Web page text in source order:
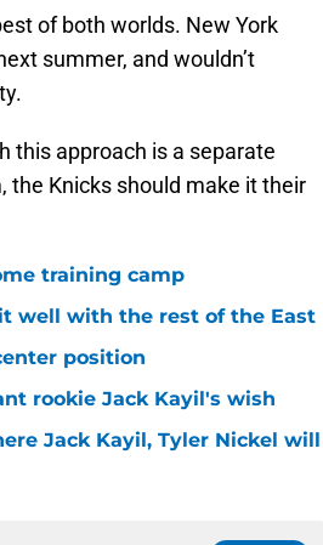
of both worlds. New York
summer, and wouldn’t
this approach is a separate
the Knicks should make it their
training camp
well with the rest of the East
position
rookie Jack Kayil's wish
Jack Kayil, Tyler Nickel will